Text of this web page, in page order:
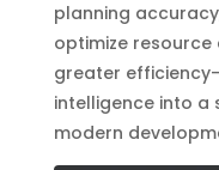
planning
optimize
greater
intelligence into
modern